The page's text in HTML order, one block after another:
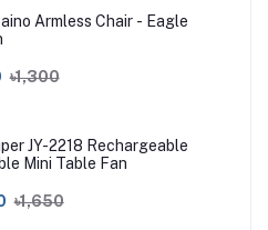
Armless Chair - Eagle
৳1,300
JY-2218 Rechargeable
Mini Table Fan
৳1,650